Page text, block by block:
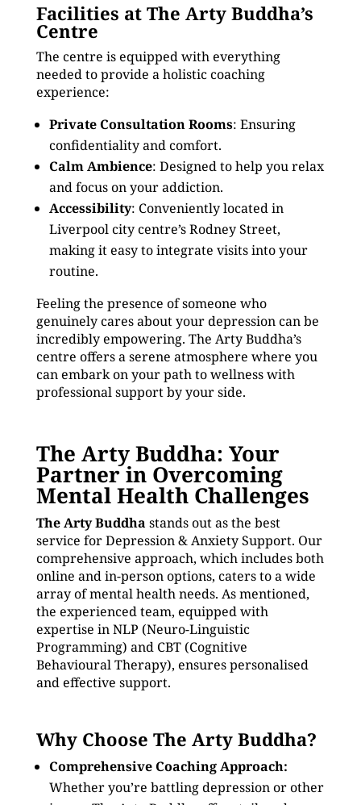
Facilities at The Arty Buddha’s
Centre
The centre is equipped with everything
needed to provide a holistic coaching
experience:
Private Consultation Rooms: Ensuring
confidentiality and comfort.
Calm Ambience: Designed to help you relax
and focus on your addiction.
Accessibility: Conveniently located in
Liverpool city centre’s Rodney Street,
making it easy to integrate visits into your
routine.
Feeling the presence of someone who
genuinely cares about your depression can be
incredibly empowering. The Arty Buddha’s
centre offers a serene atmosphere where you
can embark on your path to wellness with
professional support by your side.
The Arty Buddha: Your
Partner in Overcoming
Mental Health Challenges
The Arty Buddha stands out as the best
service for Depression & Anxiety Support. Our
comprehensive approach, which includes both
online and in-person options, caters to a wide
array of mental health needs. As mentioned,
the experienced team, equipped with
expertise in NLP (Neuro-Linguistic
Programming) and CBT (Cognitive
Behavioural Therapy), ensures personalised
and effective support.
Why Choose The Arty Buddha?
Comprehensive Coaching Approach:
Whether you’re battling depression or other